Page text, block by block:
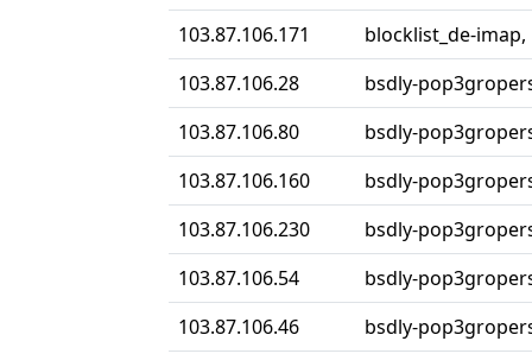
103.87.106.171
blocklist_de-
103.87.106.28
bsdly-
103.87.106.80
bsdly-
103.87.106.160
bsdly-
103.87.106.230
bsdly-
103.87.106.54
bsdly-
103.87.106.46
bsdly-